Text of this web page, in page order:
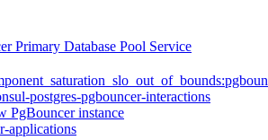
Primary Database Pool Service
postgres-pgbouncer-interactions
PgBouncer instance
applications